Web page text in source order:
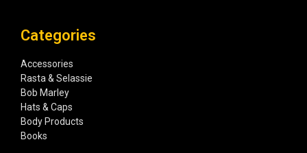
Categories
Accessories
Rasta & Selassie
Bob Marley
Hats & Caps
Body Products
Books